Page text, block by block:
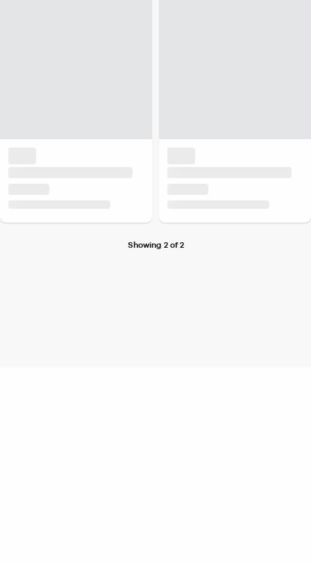
Showing 2 of 2